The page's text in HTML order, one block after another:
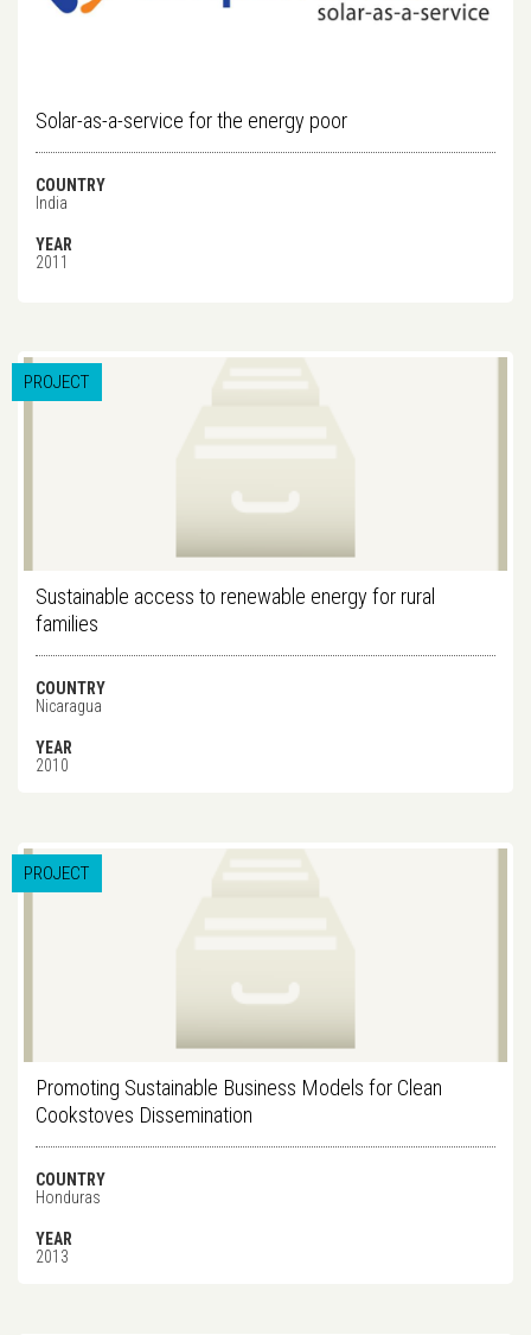
Solar-as-a-service for the energy poor
COUNTRY
India
YEAR
2011
PROJECT
Sustainable access to renewable energy for rural
families
COUNTRY
Nicaragua
YEAR
2010
PROJECT
Promoting Sustainable Business Models for Clean
Cookstoves Dissemination
COUNTRY
Honduras
YEAR
2013